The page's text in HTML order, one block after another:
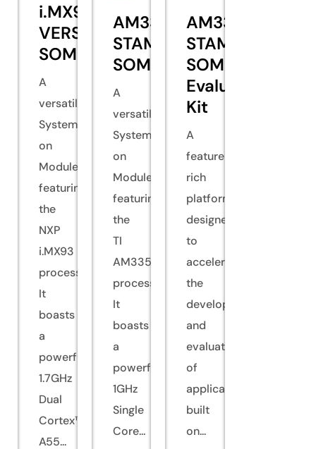
i.MX93
VERSA
SOM
A
versatile
System
on
Module
featuring
the
NXP
i.MX93
processor.
It
boasts
a
powerful
1.7GHz
Dual
Cortex™-
A55...
AM335x
STAMP
SOM
A
versatile
System
on
Module
featuring
the
TI
AM335x
processor.
It
boasts
a
powerful
1GHz
Single
Core...
AM335x
STAMP
SOM
Evaluation
Kit
A
feature-
rich
platform
designed
to
accelerate
the
development
and
evaluation
of
applications
built
on...